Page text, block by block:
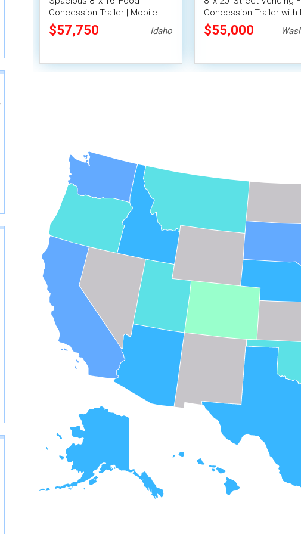
Concession Trailer | Mobile
Food Unit with Inventory
$57,750 Idaho
Concession Trailer with
Fire System
$55,000